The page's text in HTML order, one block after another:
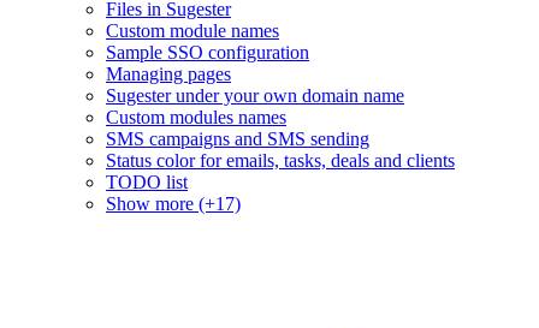
Files in Sugester
Custom module names
Sample SSO configuration
Managing pages
Sugester under your own domain name
Custom modules names
SMS campaigns and SMS sending
Status color for emails, tasks, deals and clients
TODO list
Show more (+17)